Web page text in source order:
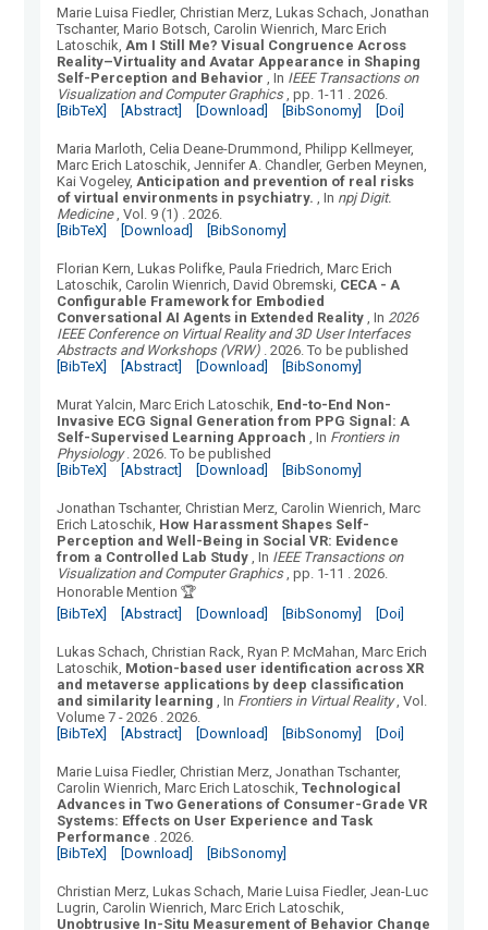
Marie Luisa Fiedler, Christian Merz, Lukas Schach, Jonathan
Tschanter, Mario Botsch, Carolin Wienrich, Marc Erich
Latoschik Am I Still Me? Visual Congruence Across
Reality–Virtuality and Avatar Appearance in Shaping
Self-Perception and Behavior , In IEEE Transactions on
Visualization and Computer Graphics , pp. 1-11 .2026.
[BibTeX]
[Abstract] [Download] [BibSonomy] [Doi]
Maria Marloth, Celia Deane-Drummond, Philipp Kellmeyer,
Marc Erich Latoschik, Jennifer A. Chandler, Gerben Meynen,
Kai Vogeley, Anticipation and prevention of real risks
of virtual environments in psychiatry. , In npj Digit.
Medicine, Vol. 9 (1) .2026.
[BibTeX]
[Download] [BibSonomy]
Florian Kern, Lukas Polifke, Paula Friedrich, Marc Erich
Latoschik, Carolin Wienrich, David Obremski CECA - A
Configurable Framework for Embodied
Conversational AI Agents in Extended Reality , In 2026
IEEE Conference on Virtual Reality and 3D User Interfaces
Abstracts and Workshops (VRW) .2026. To be published
[BibTeX]
[Abstract] [Download] [BibSonomy]
Murat Yalcin, Marc Erich Latoschik End-to-End Non-
Invasive ECG Signal Generation from PPG Signal: A
Self-Supervised Learning Approach , In Frontiers in
Physiology.2026. To be published
[BibTeX]
[Abstract] [Download] [BibSonomy]
Jonathan Tschanter, Christian Merz, Carolin Wienrich, Marc
Erich Latoschik How Harassment Shapes Self-
Perception and Well-Being in Social VR: Evidence
from a Controlled Lab Study , In IEEE Transactions on
Visualization and Computer Graphics , pp. 1-11 .2026.
Honorable Mention 🏆
[BibTeX]
[Abstract] [Download] [BibSonomy] [Doi]
Lukas Schach, Christian Rack, Ryan P. McMahan, Marc Erich
Latoschik Motion-based user identification across XR
and metaverse applications by deep classification
and similarity learning , In Frontiers in Virtual Reality, Vol.
Volume 7 - 2026 .2026.
[BibTeX]
[Abstract] [Download] [BibSonomy] [Doi]
Marie Luisa Fiedler, Christian Merz, Jonathan Tschanter,
Carolin Wienrich, Marc Erich Latoschik ,Technological
Advances in Two Generations of Consumer-Grade VR
Systems: Effects on User Experience and Task
Performance .2026.
[BibTeX]
[Download] [BibSonomy]
Christian Merz, Lukas Schach, Marie Luisa Fiedler, Jean-Luc
Lugrin, Carolin Wienrich, Marc Erich Latoschik
Unobtrusive In-Situ Measurement of Behavior Change